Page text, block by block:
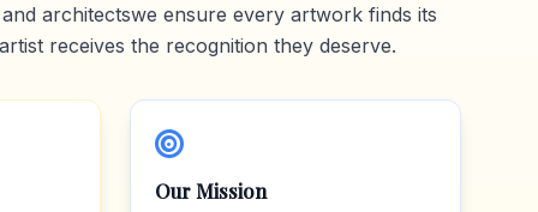
architectswe ensure every artwork finds its
receives the recognition they deserve.
Our Mission